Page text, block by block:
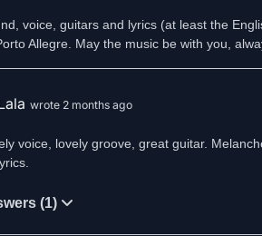
voice, guitars and lyrics (at least the
Allegre. May the music be with you,
wrote 2 months ago
voice, lovely groove, great guitar.
(1)